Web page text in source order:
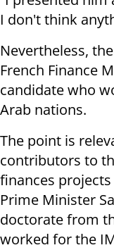
I don't think
Nevertheless,
French Finance
candidate who
Arab nations.
The point is
contributors to
finances
Prime Minister
doctorate from
worked for the